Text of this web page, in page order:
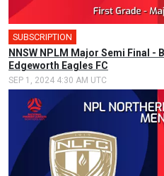
SUBSCRIPTION
NNSW NPLM Major Semi Final -
Edgeworth Eagles FC
SEP 1, 2024 4:30 AM UTC